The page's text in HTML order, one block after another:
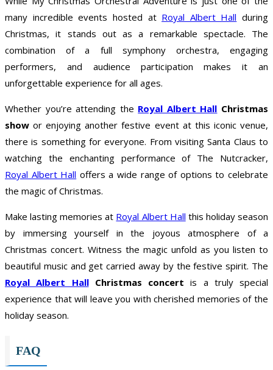
many incredible events hosted at Royal Albert Hall during
Christmas, it stands out as a remarkable spectacle. The
combination of a full symphony orchestra, engaging
performers, and audience participation makes it an
unforgettable experience for all ages.
Whether you’re attending the Royal Albert Hall Christmas
show or enjoying another festive event at this iconic venue,
there is something for everyone. From visiting Santa Claus to
watching the enchanting performance of The Nutcracker,
Royal Albert Hall offers a wide range of options to celebrate
the magic of Christmas.
Make lasting memories at Royal Albert Hall this holiday season
by immersing yourself in the joyous atmosphere of a
Christmas concert. Witness the magic unfold as you listen to
beautiful music and get carried away by the festive spirit. The
Royal Albert HallChristmas concert is a truly special
experience that will leave you with cherished memories of the
holiday season.
FAQ